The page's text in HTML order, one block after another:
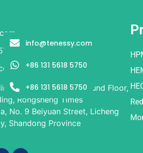
1 and Building 2, Ground Floor,
Rongsheng Times
No. 9 Beiyuan Street, Licheng
Shandong Province
info@tenessy.com
+86 131 5618 5750
+86 131 5618 5750